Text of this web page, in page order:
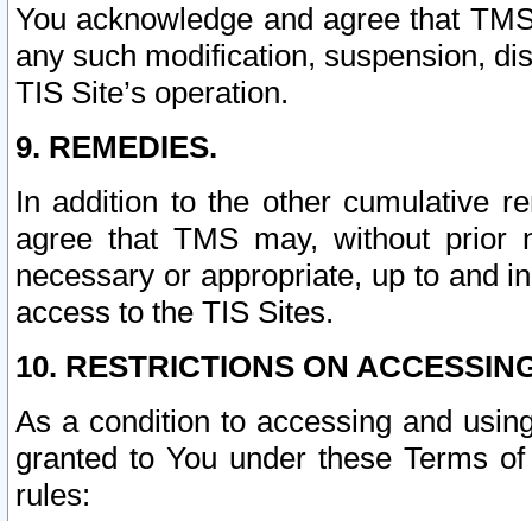
You acknowledge and agree that
any such modification, suspension,
TIS Site’s operation.
9. REMEDIES.
In addition to the other cumulative
agree that TMS may, without prior
necessary or appropriate, up to and
access to the TIS Sites.
10. RESTRICTIONS ON
As a condition to accessing and
granted to You under these Terms
rules: